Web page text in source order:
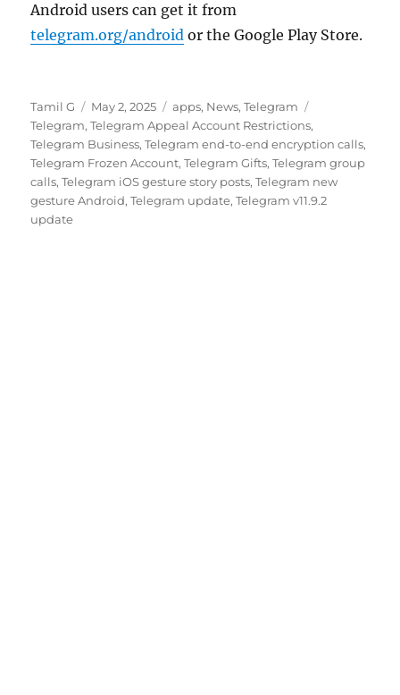
Android users can get it from
telegram.org/android or the Google Play Store.
Author
Tamil G
Posted
on
May 2, 2025 Categories
apps, News,Telegram
Telegram,Telegram Appeal Account Restrictions,
Telegram Business,Telegram end-to-end encryption calls,
Telegram Frozen Account,Telegram Gifts,Telegram group
calls,Telegram iOS gesture story posts,Telegram new
gesture Android,Telegram update,Telegram v11.9.2
update